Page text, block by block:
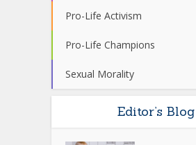
Pro-Life Activism
Pro-Life Champions
Sexual Morality
Editor’s Blog